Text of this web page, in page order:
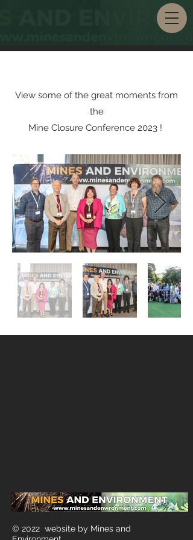
View some of the great moments from
the
Mine Closure Conference 2023 !
© 2022 website by Mines and